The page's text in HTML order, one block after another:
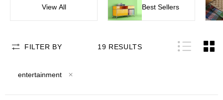
View All Best Sellers
FILTER BY 19 RESULTS
entertainment